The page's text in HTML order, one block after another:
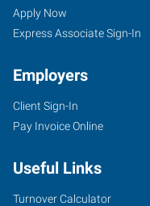
Apply Now
Express Associate Sign-In
Employers
Client Sign-In
Pay Invoice Online
Useful Links
Turnover Calculator